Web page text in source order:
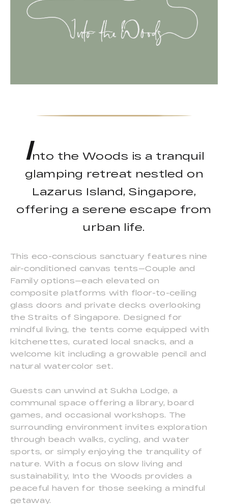
Into the Woods is a tranquil
glamping retreat nestled on
Lazarus Island, Singapore,
offering a serene escape from
urban life.
This eco-conscious sanctuary features nine
air-conditioned canvas tents—Couple and
Family options—each elevated on
composite platforms with floor-to-ceiling
glass doors and private decks overlooking
the Straits of Singapore. Designed for
mindful living, the tents come equipped with
kitchenettes, curated local snacks, and a
welcome kit including a growable pencil and
natural watercolor set.
Guests can unwind at Sukha Lodge, a
communal space offering a library, board
games, and occasional workshops. The
surrounding environment invites exploration
through beach walks, cycling, and water
sports, or simply enjoying the tranquility of
nature. With a focus on slow living and
sustainability, Into the Woods provides a
peaceful haven for those seeking a mindful
getaway.